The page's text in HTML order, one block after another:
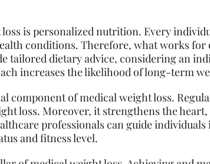
is personalizednutrition. Every
conditions. Therefore, what works
tailored dietary advice, considering an
increases the likelihood of long-term
component of medical weight loss.
loss. Moreover, it strengthens the
professionals can guide
and fitness level.